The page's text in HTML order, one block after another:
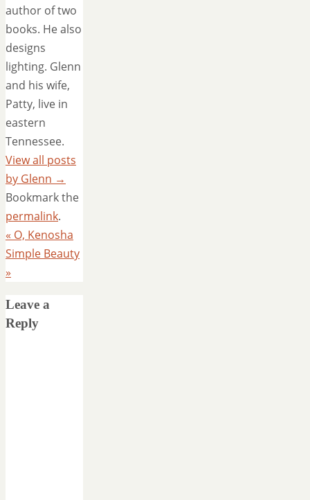
author of two
books. He also
designs
lighting. Glenn
and his wife,
Patty, live in
eastern
Tennessee.
View all posts
by Glenn →
Bookmark the
permalink.
« O, Kenosha
Simple Beauty
»
Leave a
Reply